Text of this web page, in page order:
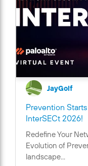
JayGolf
Prevention
InterSECt 2026!
Redefine Your
Evolution of
landscape...